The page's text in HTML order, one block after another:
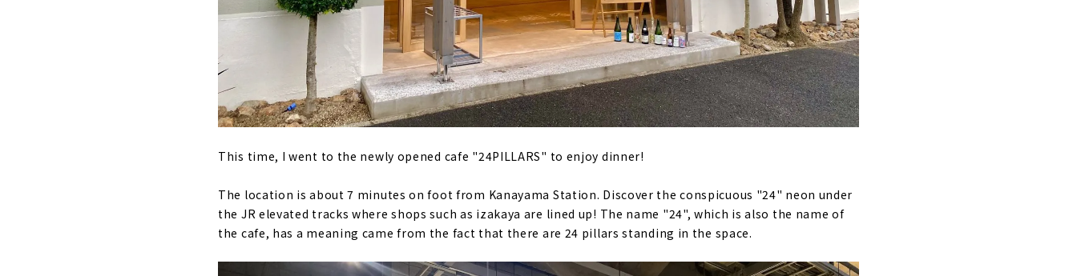
This time, I went to the newly opened cafe "24PILLARS" to enjoy dinner!
The location is about 7 minutes on foot from Kanayama Station. Discover the conspicuous "24" neon under
the JR elevated tracks where shops such as izakaya are lined up! The name "24", which is also the name of
the cafe, has a meaning came from the fact that there are 24 pillars standing in the space.